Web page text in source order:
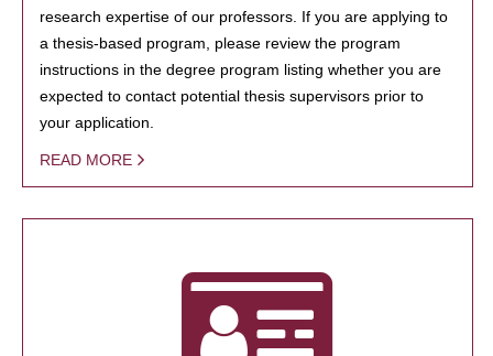
research expertise of our professors. If you are applying to
a thesis-based program, please review the program
instructions in the degree program listing whether you are
expected to contact potential thesis supervisors prior to
your application.
READ MORE